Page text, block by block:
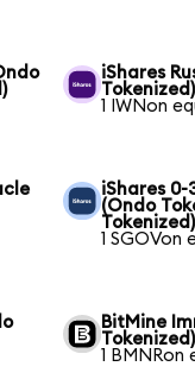
iShares
1 IWNon
iShares 0-
(Ondo
Tokenized)
1 SGOVon
BitMine
1 BMNRon